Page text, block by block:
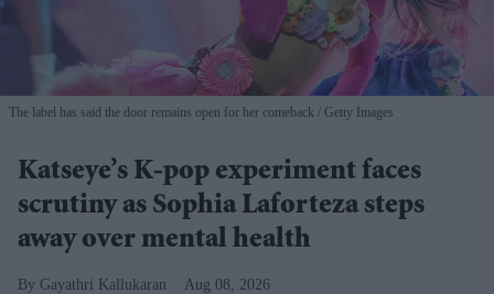
The label has said the door remains open for her comeback Getty Images
Katseye’s K-pop experiment faces
scrutiny as Sophia Laforteza steps
away over mental health
Gayathri Kallukaran Aug 08, 2026